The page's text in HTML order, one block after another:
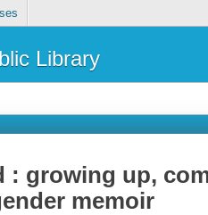
Library
: growing up,
memoir